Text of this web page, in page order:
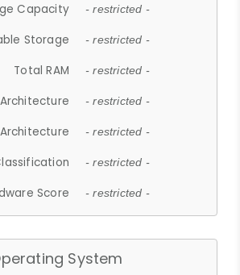
Capacity - restricted -
Storage - restricted -
Total RAM - restricted -
- restricted -
- restricted -
- restricted -
Score - restricted -
System